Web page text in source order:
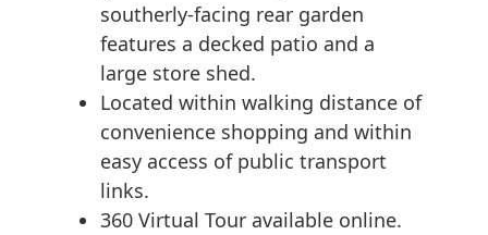
southerly-facing rear garden
features a decked patio and a
large store shed.
Located within walking distance of
convenience shopping and within
easy access of public transport
links.
360 Virtual Tour available online.